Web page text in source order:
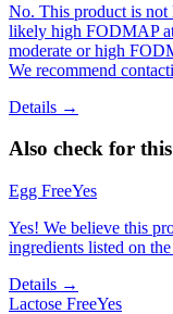
No. This product is
likely high FODMAP
moderate or high
We recommend
Details →
Also check for
Egg FreeYes
Yes! We believe this
ingredients listed on
Details →
Lactose FreeYes